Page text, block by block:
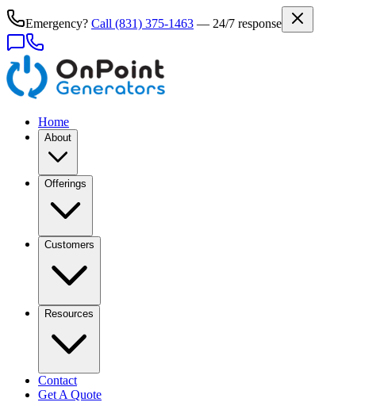
Emergency? Call (831) 375-1463 — 24/7 response
Home
About
Offerings
Customers
Resources
Contact
Get A Quote